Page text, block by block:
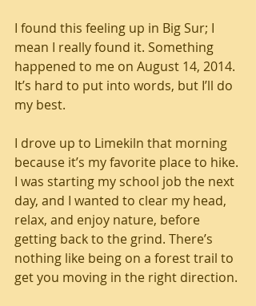
I found this feeling up in Big Sur; I
mean I really found it. Something
happened to me on August 14, 2014.
It’s hard to put into words, but I’ll do
my best.
I drove up to Limekiln that morning
because it’s my favorite place to hike.
I was starting my school job the next
day, and I wanted to clear my head,
relax, and enjoy nature, before
getting back to the grind. There’s
nothing like being on a forest trail to
get you moving in the right direction.